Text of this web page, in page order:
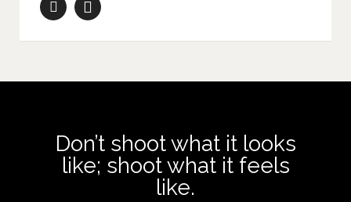
Don’t shoot what it looks
like; shoot what it feels
like.